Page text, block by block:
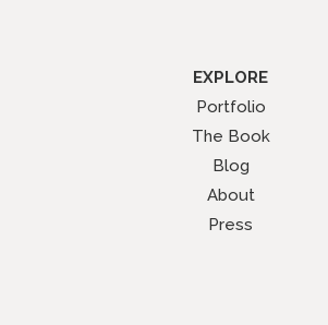
EXPLORE
Portfolio
The Book
Blog
About
Press